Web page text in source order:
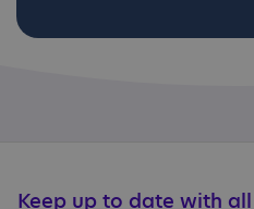
Keep up to date with